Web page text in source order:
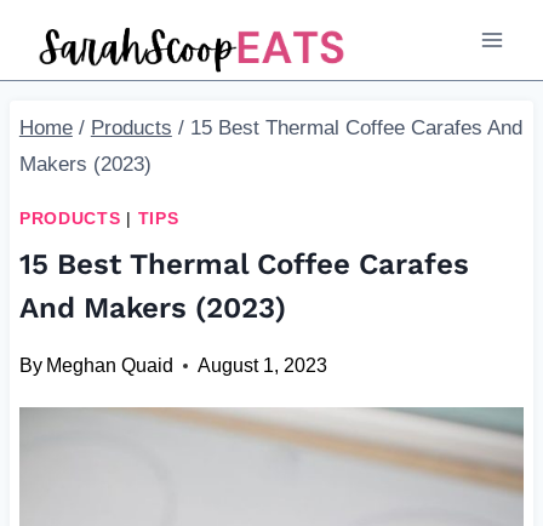
Home / Products / 15 Best Thermal Coffee Carafes And
Makers (2023)
PRODUCTS | TIPS
15 Best Thermal Coffee Carafes
And Makers (2023)
By Meghan Quaid August 1, 2023